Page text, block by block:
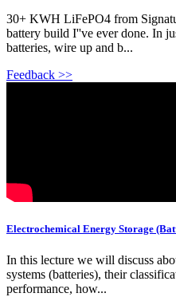
30+ KWH LiFePO4 from
battery build I''ve ever done. In
batteries, wire up and b...
Feedback >>
Electrochemical Energy Storage
In this lecture we will discuss
systems (batteries), their
performance, how...